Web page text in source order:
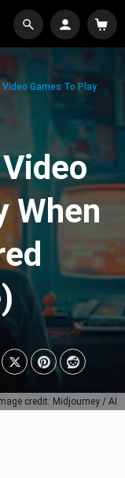
credit: Midjourney / AI
Games To Play
When